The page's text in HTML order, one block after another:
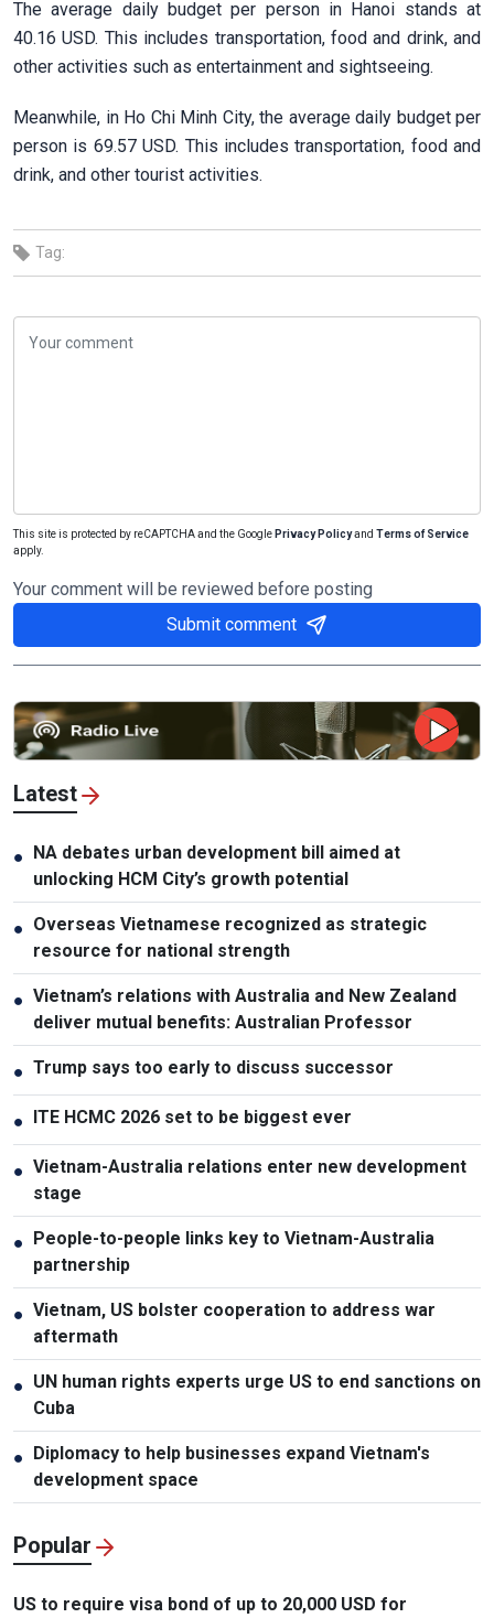
The average daily budget per person in Hanoi stands at
40.16 USD. This includes transportation, food and drink, and
other activities such as entertainment and sightseeing.
Meanwhile, in Ho Chi Minh City, the average daily budget per
person is 69.57 USD. This includes transportation, food and
drink, and other tourist activities.
Tag:
This site is protected by reCAPTCHA and the Google Privacy Policyand Terms of Service
apply.
Your comment will be reviewed before posting
Submit comment
Latest
● NA debates urban development bill aimed at
unlocking HCM City’s growth potential
● Overseas Vietnamese recognized as strategic
resource for national strength
● Vietnam’s relations with Australia and New Zealand
deliver mutual benefits: Australian Professor
● Trump says too early to discuss successor
● ITE HCMC 2026 set to be biggest ever
● Vietnam-Australia relations enter new development
stage
● People-to-people links key to Vietnam-Australia
partnership
● Vietnam, US bolster cooperation to address war
aftermath
● UN human rights experts urge US to end sanctions on
Cuba
● Diplomacy to help businesses expand Vietnam's
development space
Popular
US to require visa bond of up to 20,000 USD for